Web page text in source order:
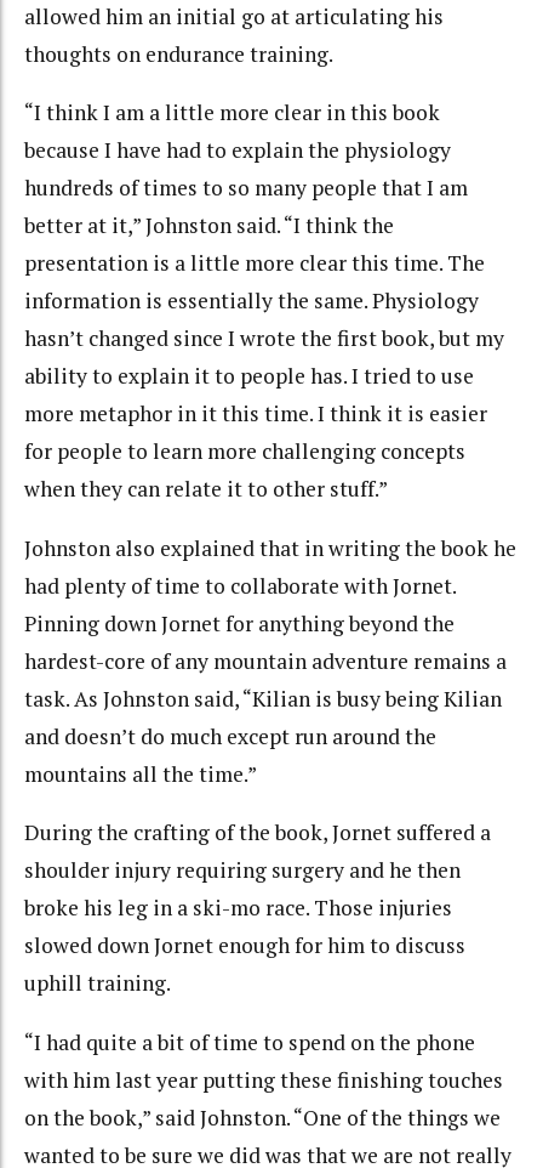
allowed him an initial go at articulating his
thoughts on endurance training.
“I think I am a little more clear in this book
because I have had to explain the physiology
hundreds of times to so many people that I am
better at it,” Johnston said. “I think the
presentation is a little more clear this time. The
information is essentially the same. Physiology
hasn’t changed since I wrote the first book, but my
ability to explain it to people has. I tried to use
more metaphor in it this time. I think it is easier
for people to learn more challenging concepts
when they can relate it to other stuff.”
Johnston also explained that in writing the book he
had plenty of time to collaborate with Jornet.
Pinning down Jornet for anything beyond the
hardest-core of any mountain adventure remains a
task. As Johnston said, “Kilian is busy being Kilian
and doesn’t do much except run around the
mountains all the time.”
During the crafting of the book, Jornet suffered a
shoulder injury requiring surgery and he then
broke his leg in a ski-mo race. Those injuries
slowed down Jornet enough for him to discuss
uphill training.
“I had quite a bit of time to spend on the phone
with him last year putting these finishing touches
on the book,” said Johnston. “One of the things we
wanted to be sure we did was that we are not really